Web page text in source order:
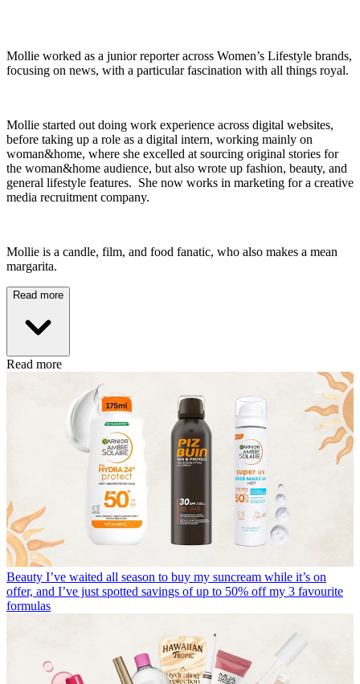
Mollie worked as a junior reporter across Women’s Lifestyle brands,
focusing on news, with a particular fascination with all things royal.
Mollie started out doing work experience across digital websites,
before taking up a role as a digital intern, working mainly on
woman&home, where she excelled at sourcing original stories for
the woman&home audience, but also wrote up fashion, beauty, and
general lifestyle features. She now works in marketing for a creative
media recruitment company.
Mollie is a candle, film, and food fanatic, who also makes a mean
margarita.
Read more
Read more
Beauty I’ve waited all season to buy my suncream while it’s on
offer, and I’ve just spotted savings of up to 50% off my 3 favourite
formulas